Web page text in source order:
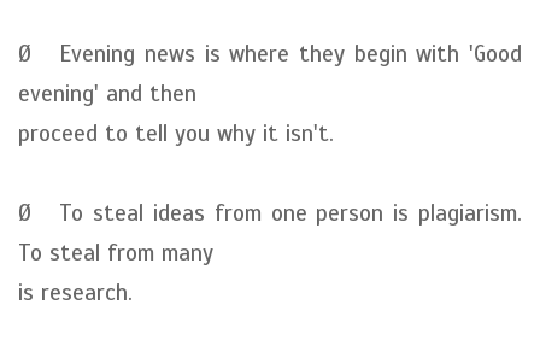
Ø Evening news is where they begin with 'Good
evening' and then
proceed to tell you why it isn't.
Ø To steal ideas from one person is plagiarism.
To steal from many
is research.